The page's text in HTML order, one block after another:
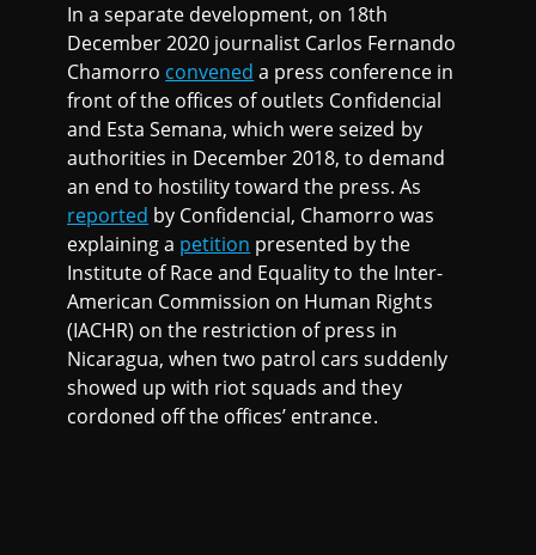
In a separate development, on 18th
December 2020 journalist Carlos Fernando
Chamorro convened a press conference in
front of the offices of outlets Confidencial
and Esta Semana, which were seized by
authorities in December 2018, to demand
an end to hostility toward the press. As
reported by Confidencial, Chamorro was
explaining a petition presented by the
Institute of Race and Equality to the Inter-
American Commission on Human Rights
(IACHR) on the restriction of press in
Nicaragua, when two patrol cars suddenly
showed up with riot squads and they
cordoned off the offices’ entrance.